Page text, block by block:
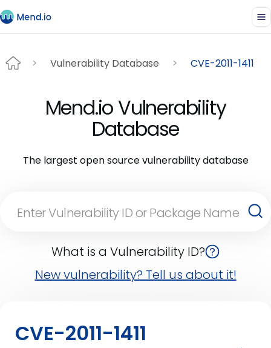
Vulnerability Database CVE-2011-1411
Mend.io Vulnerability
Database
The largest open source vulnerability database
What is a Vulnerability ID?
New vulnerability? Tell us about it!
CVE-2011-1411